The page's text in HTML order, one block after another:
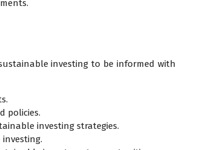
investing to be informed with
policies.
investing strategies.